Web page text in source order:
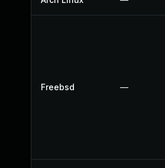
Freebsd —